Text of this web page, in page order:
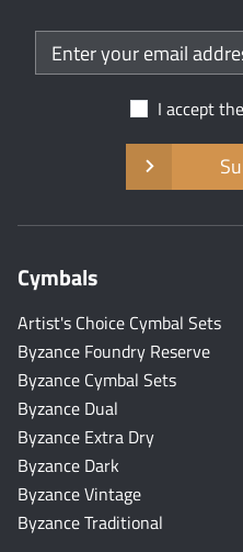
I accept the
Cymbals
Artist's Choice Cymbal Sets
Byzance Foundry Reserve
Byzance Cymbal Sets
Byzance Dual
Byzance Extra Dry
Byzance Dark
Byzance Vintage
Byzance Traditional